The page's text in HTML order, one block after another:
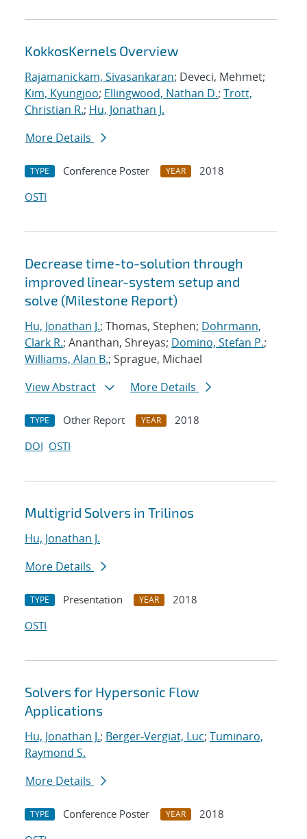
KokkosKernels Overview
Rajamanickam, Sivasankaran; Deveci, Mehmet;
Kim, Kyungjoo; Ellingwood, Nathan D.; Trott,
Christian R.; Hu, Jonathan J.
More Details
TYPE Conference Poster YEAR
2018
OSTI
Decrease time-to-solution through
improved linear-system setup and
solve (Milestone Report)
Hu, Jonathan J.; Thomas, Stephen; Dohrmann,
Clark R.; Ananthan, Shreyas; Domino, Stefan P.;
Williams, Alan B.; Sprague, Michael
View Abstract
More Details
TYPE Other Report YEAR
2018
DOI OSTI
Multigrid Solvers in Trilinos
Hu, Jonathan J.
More Details
TYPE Presentation YEAR
2018
OSTI
Solvers for Hypersonic Flow
Applications
Hu, Jonathan J.; Berger-Vergiat, Luc; Tuminaro,
Raymond S.
More Details
TYPE Conference Poster YEAR
2018